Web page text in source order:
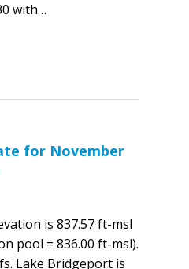
with…
for November
is 837.57 ft-msl
pool = 836.00 ft-msl).
Lake Bridgeport is